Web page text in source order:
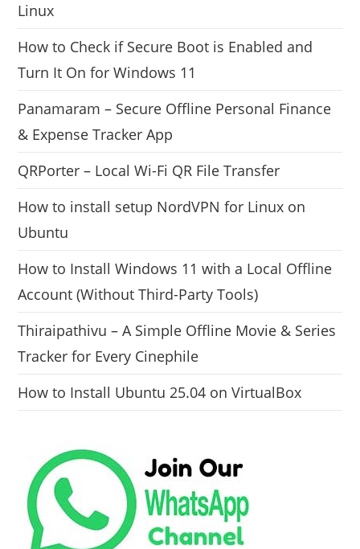
Linux
How to Check if Secure Boot is Enabled and
Turn It On for Windows 11
Panamaram – Secure Offline Personal Finance
& Expense Tracker App
QRPorter – Local Wi-Fi QR File Transfer
How to install setup NordVPN for Linux on
Ubuntu
How to Install Windows 11 with a Local Offline
Account (Without Third-Party Tools)
Thiraipathivu – A Simple Offline Movie & Series
Tracker for Every Cinephile
How to Install Ubuntu 25.04 on VirtualBox